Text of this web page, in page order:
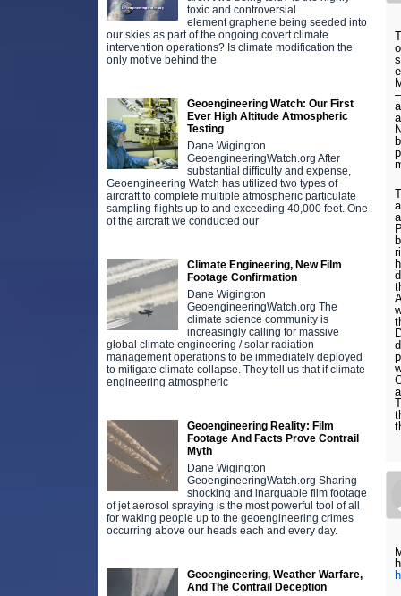
toxic and controversial
element graphene being seeded into
our skies as part of the ongoing covert climate
intervention operations? Is climate modification the
only motive behind the
Geoengineering Watch: Our First
Ever High Altitude Atmospheric
Testing
Dane Wigington
GeoengineeringWatch.org After
substantial difficulty and expense,
Geoengineering Watch has utilized two types of
aircraft to complete multiple atmospheric particulate
sampling flights up to and exceeding 40,000 feet. One
of the aircraft we conducted our
Climate Engineering, New Film
Footage Confirmation
Dane Wigington
GeoengineeringWatch.org The
climate science community is
increasingly calling for massive
global climate engineering / solar radiation
management operations to be immediately deployed
to mitigate climate collapse. They tell us that if climate
engineering atmospheric
Geoengineering Reality: Film
Footage And Facts Prove Contrail
Myth
Dane Wigington
GeoengineeringWatch.org Sharing
shocking and inarguable film footage
of jet aerosol spraying is the most powerful tool of all
for waking people up to the geoengineering crimes
occurring above our heads each and every day.
Geoengineering, Weather Warfare,
And The Contrail Deception